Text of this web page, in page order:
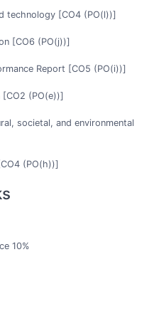
technology [CO4 (PO(l))]
[CO6 (PO(j))]
Report [CO5 (PO(i))]
(PO(e))]
societal, and environmental
(PO(h))]
10%